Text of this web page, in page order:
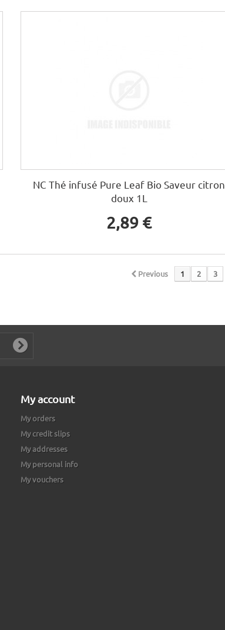
NC Thé infusé Pure Leaf Bio Saveur citron
doux 1L
2,89 €
Previous 1 2 3
My account
My orders
My credit slips
My addresses
My personal info
My vouchers